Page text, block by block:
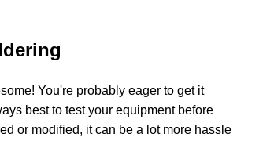
You're probably eager to get it
best to test your equipment before
or modified, it can be a lot more hassle